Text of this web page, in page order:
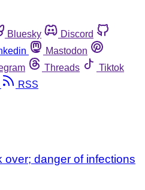
Bluesky
Discord
Mastodon
Threads
Tiktok
RSS
over; danger of infections